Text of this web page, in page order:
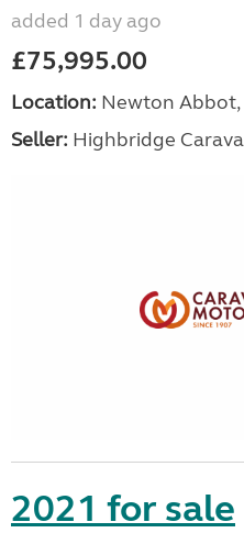
added 1 day ago
£75,995.00
Location: Newton Abbot,
Seller: Highbridge
2021 for sale